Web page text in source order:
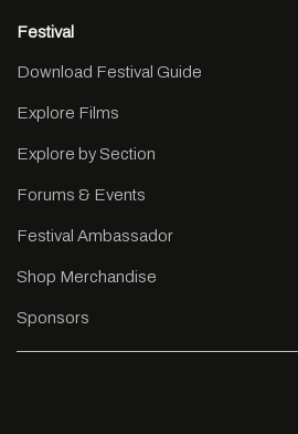
Festival
Download Festival Guide
Explore Films
Explore by Section
Forums & Events
Festival Ambassador
Shop Merchandise
Sponsors